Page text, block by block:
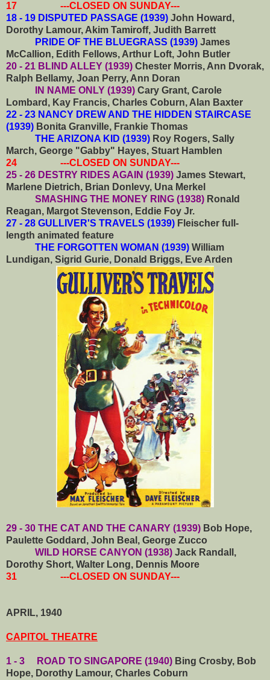
17 ---CLOSED ON SUNDAY---
18 - 19 DISPUTED PASSAGE (1939) John Howard,
Dorothy Lamour, Akim Tamiroff, Judith Barrett
PRIDE OF THE BLUEGRASS (1939) James
McCallion, Edith Fellows, Arthur Loft, John Butler
20 - 21 BLIND ALLEY (1939) Chester Morris, Ann Dvorak,
Ralph Bellamy, Joan Perry, Ann Doran
IN NAME ONLY (1939) Cary Grant, Carole
Lombard, Kay Francis, Charles Coburn, Alan Baxter
22 - 23 NANCY DREW AND THE HIDDEN STAIRCASE
(1939) Bonita Granville, Frankie Thomas
THE ARIZONA KID (1939) Roy Rogers, Sally
March, George "Gabby" Hayes, Stuart Hamblen
24 ---CLOSED ON SUNDAY---
25 - 26 DESTRY RIDES AGAIN (1939) James Stewart,
Marlene Dietrich, Brian Donlevy, Una Merkel
SMASHING THE MONEY RING (1938) Ronald
Reagan, Margot Stevenson, Eddie Foy Jr.
27 - 28 GULLIVER'S TRAVELS (1939) Fleischer full-
length animated feature
THE FORGOTTEN WOMAN (1939) William
Lundigan, Sigrid Gurie, Donald Briggs, Eve Arden
29 - 30 THE CAT AND THE CANARY (1939) Bob Hope,
Paulette Goddard, John Beal, George Zucco
WILD HORSE CANYON (1938) Jack Randall,
Dorothy Short, Walter Long, Dennis Moore
31 ---CLOSED ON SUNDAY---
APRIL, 1940
CAPITOL THEATRE
1 - 3 ROAD TO SINGAPORE (1940) Bing Crosby, Bob
Hope, Dorothy Lamour, Charles Coburn